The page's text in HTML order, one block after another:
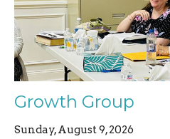
Growth Group
Sunday, August 9, 2026